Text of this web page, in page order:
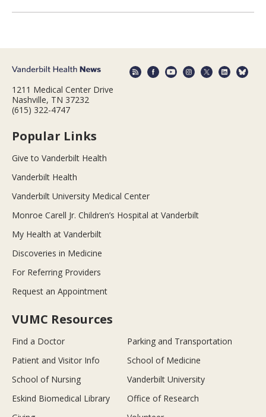
1211 Medical Center Drive
Nashville, TN 37232
(615) 322-4747
Popular Links
Give to Vanderbilt Health
Vanderbilt Health
Vanderbilt University Medical Center
Monroe Carell Jr. Children’s Hospital at Vanderbilt
My Health at Vanderbilt
Discoveries in Medicine
For Referring Providers
Request an Appointment
VUMC Resources
Find a Doctor
Parking and Transportation
Patient and Visitor Info
School of Medicine
School of Nursing
Vanderbilt University
Eskind Biomedical Library
Office of Research